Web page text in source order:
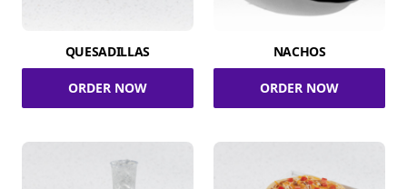
QUESADILLAS
ORDER NOW
NACHOS
ORDER NOW